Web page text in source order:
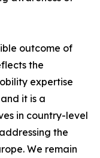
outcome of
the
expertise
it is a
in country-level
the
We remain